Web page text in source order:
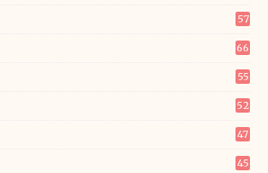
57
66
55
52
47
45